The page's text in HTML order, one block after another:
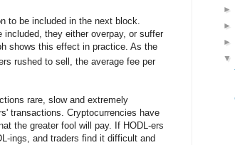
to be included in the next block.
they either overpay, or suffer
shows this effect in practice. As the
rushed to sell, the average fee per
rare, slow and extremely
transactions. Cryptocurrencies have
the greater fool will pay. If HODL-ers
ings, and traders find it difficult and